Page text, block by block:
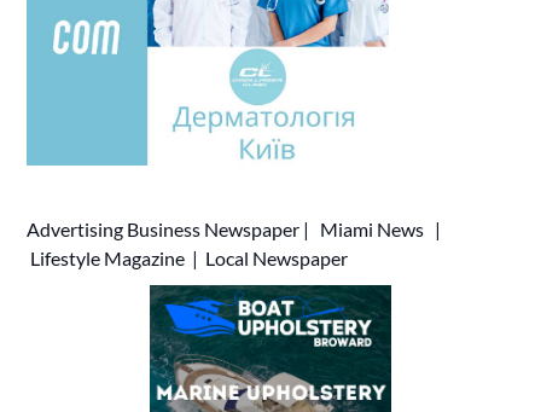
Advertising Business Newspaper | Miami News |
Lifestyle Magazine | Local Newspaper